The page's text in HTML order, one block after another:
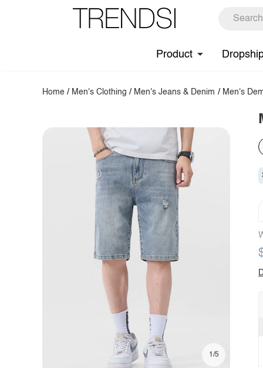
Product
Home / Men's Clothing / Men's Jeans & Denim / Men's
1/5